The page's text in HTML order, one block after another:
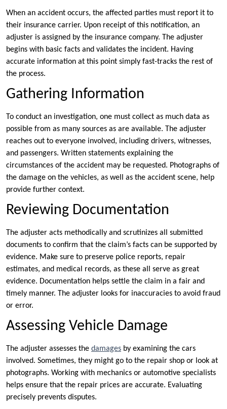
When an accident occurs, the affected parties must report it to
their insurance carrier. Upon receipt of this notification, an
adjuster is assigned by the insurance company. The adjuster
begins with basic facts and validates the incident. Having
accurate information at this point simply fast-tracks the rest of
the process.
Gathering Information
To conduct an investigation, one must collect as much data as
possible from as many sources as are available. The adjuster
reaches out to everyone involved, including drivers, witnesses,
and passengers. Written statements explaining the
circumstances of the accident may be requested. Photographs of
the damage on the vehicles, as well as the accident scene, help
provide further context.
Reviewing Documentation
The adjuster acts methodically and scrutinizes all submitted
documents to confirm that the claim’s facts can be supported by
evidence. Make sure to preserve police reports, repair
estimates, and medical records, as these all serve as great
evidence. Documentation helps settle the claim in a fair and
timely manner. The adjuster looks for inaccuracies to avoid fraud
or error.
Assessing Vehicle Damage
The adjuster assesses the damages by examining the cars
involved. Sometimes, they might go to the repair shop or look at
photographs. Working with mechanics or automotive specialists
helps ensure that the repair prices are accurate. Evaluating
precisely prevents disputes.